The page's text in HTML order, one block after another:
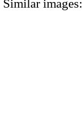
Similar images: